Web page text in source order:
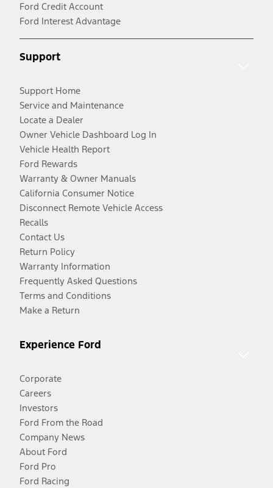
Ford Credit Account
Ford Interest Advantage
Support
Support Home
Service and Maintenance
Locate a Dealer
Owner Vehicle Dashboard Log In
Vehicle Health Report
Ford Rewards
Warranty & Owner Manuals
California Consumer Notice
Disconnect Remote Vehicle Access
Recalls
Contact Us
Return Policy
Warranty Information
Frequently Asked Questions
Terms and Conditions
Make a Return
Experience Ford
Corporate
Careers
Investors
Ford From the Road
Company News
About Ford
Ford Pro
Ford Racing